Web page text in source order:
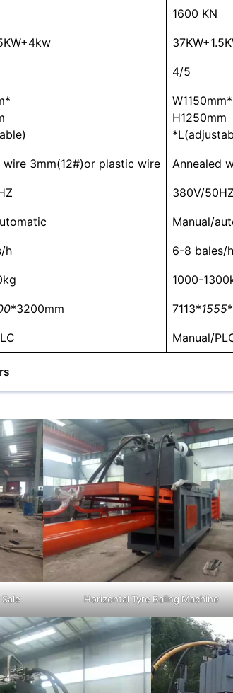
1600 KN
4/5
W1150mm*
H1250mm
wire 3mm(12#)or plastic wire Annealed
380V/50HZ
Manual/
h 6-8 bales/h
1000-
*3200mm 7113*1555
Manual/
Horizontal Tyre Baling Machine